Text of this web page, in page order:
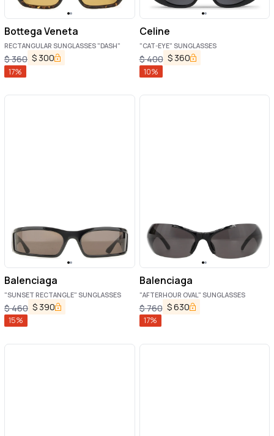
Bottega Veneta
RECTANGULAR SUNGLASSES "DASH"
$360 $ 300
17%
Celine
"CAT-EYE" SUNGLASSES
$400 $ 360
10%
Balenciaga
"SUNSET RECTANGLE" SUNGLASSES
$460 $ 390
15%
Balenciaga
"AFTERHOUR OVAL" SUNGLASSES
$760 $630
17%